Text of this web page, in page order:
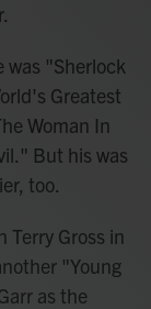
was "Sherlock
Greatest
Woman In
But his was
too.
Terry Gross in
"Young
as the